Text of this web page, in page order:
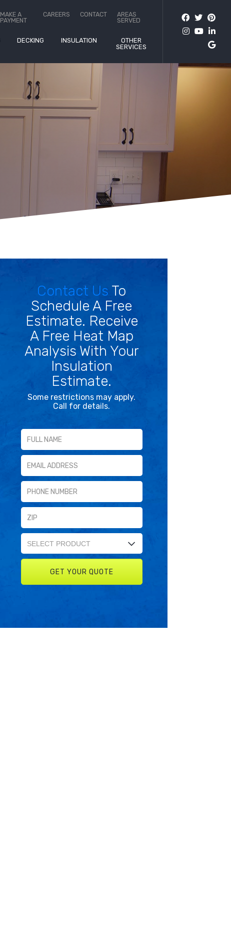
MAKE A
PAYMENT
CAREERS CONTACT
AREAS
SERVED
DECKING INSULATION
OTHER
SERVICES
Contact Us To
Schedule A Free
Estimate. Receive
A Free Heat Map
Analysis With Your
Insulation
Estimate.
Some restrictions may apply.
Call for details.